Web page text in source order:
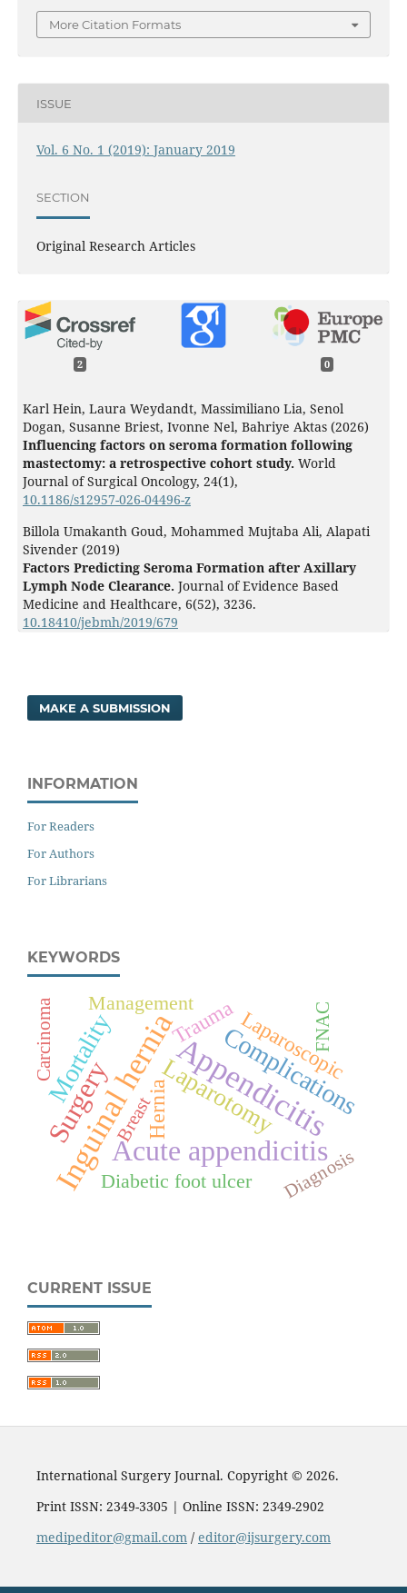
More Citation Formats
ISSUE
Vol. 6 No. 1 (2019): January 2019
SECTION
Original Research Articles
2 0
Karl Hein, Laura Weydandt, Massimiliano Lia, Senol
Dogan, Susanne Briest, Ivonne Nel, Bahriye Aktas (2026)
Influencing factors on seroma formation following
mastectomy: a retrospective cohort study. World
Journal of Surgical Oncology, 24(1),
10.1186/s12957-026-04496-z
Billola Umakanth Goud, Mohammed Mujtaba Ali, Alapati
Sivender (2019)
Factors Predicting Seroma Formation after Axillary
Lymph Node Clearance. Journal of Evidence Based
Medicine and Healthcare, 6(52), 3236.
10.18410/jebmh/2019/679
MAKE A SUBMISSION
INFORMATION
For Readers
For Authors
For Librarians
KEYWORDS
Appendicitis
Inguinal hernia
Acute appendicitis
Surgery Complications
Mortality Laparotomy
Hernia
TraumaLaparoscopic
Diabetic foot ulcer
Management
Diagnosis
Carcinoma FNAC
Breast
CURRENT ISSUE
International Surgery Journal. Copyright © 2026.
Print ISSN: 2349-3305 | Online ISSN: 2349-2902
medipeditor@gmail.com/ editor@ijsurgery.com